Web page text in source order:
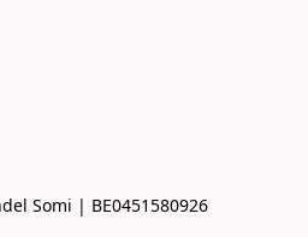
Somi | BE0451580926